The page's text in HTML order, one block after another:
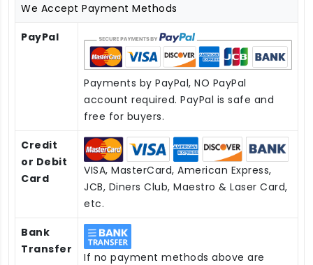
We Accept Payment Methods
PayPal
Payments by PayPal, NO PayPal
account required. PayPal is safe and
free for buyers.
Credit
or Debit
Card
VISA, MasterCard, American Express,
JCB, Diners Club, Maestro & Laser Card,
etc.
Bank
Transfer
If no payment methods above are